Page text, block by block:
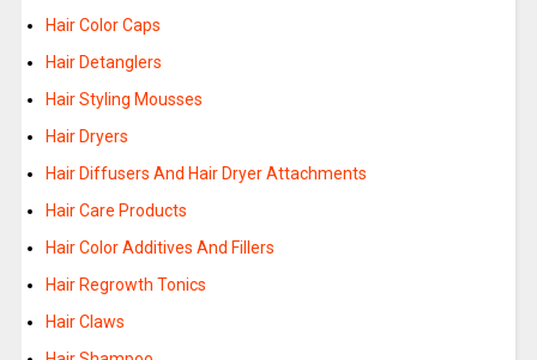
Hair Color Caps
Hair Detanglers
Hair Styling Mousses
Hair Dryers
Hair Diffusers And Hair Dryer Attachments
Hair Care Products
Hair Color Additives And Fillers
Hair Regrowth Tonics
Hair Claws